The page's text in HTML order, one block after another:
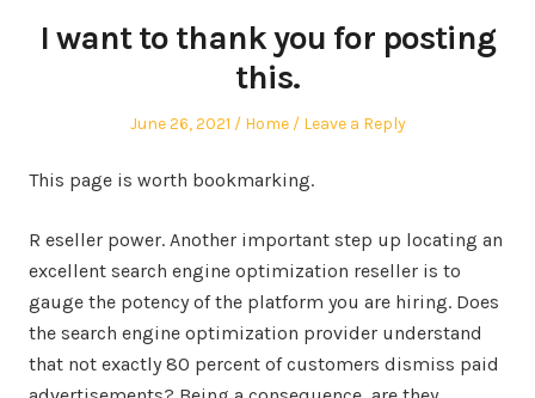
I want to thank you for posting
this.
Posted
June 26, 2021
Posted
Home Leave a Reply
This page is worth bookmarking.
R eseller power. Another important step up locating an
excellent search engine optimization reseller is to
gauge the potency of the platform you are hiring. Does
the search engine optimization provider understand
that not exactly 80 percent of customers dismiss paid